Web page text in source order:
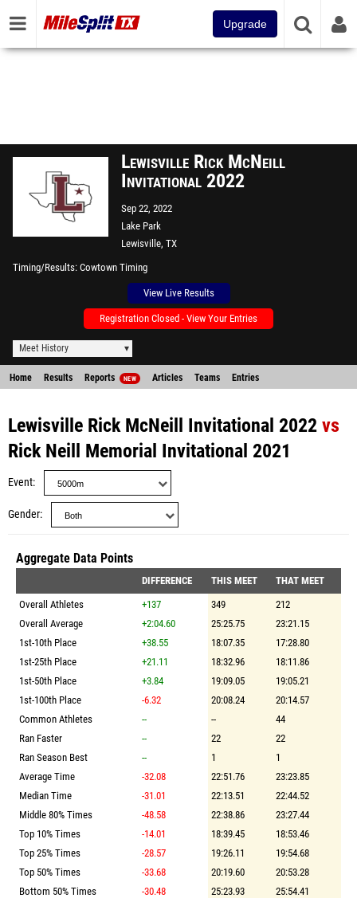
Upgrade
Lewisville Rick McNeill
Invitational 2022
Sep 22, 2022
Lake Park
Lewisville, TX
Timing/Results Cowtown Timing
View Live Results
Registration Closed - View Your Entries
Meet History
Home Results Reports NEW Articles Teams Entries
Lewisville Rick McNeill Invitational 2022 vs
Rick Neill Memorial Invitational 2021
Event
Gender
Aggregate Data Points
DIFFERENCE THIS MEET
THAT MEET
Overall Athletes
+137 349
212
Overall Average
+2:04.60 25:25.75
23:21.15
1st-10th Place
+38.55 18:07.35
17:28.80
1st-25th Place
+21.11 18:32.96
18:11.86
1st-50th Place
+3.84 19:09.05
19:05.21
1st-100th Place
-6.32 20:08.24
20:14.57
Common Athletes
-- --
44
Ran Faster
-- 22
22
Ran Season Best
-- 1
1
Average Time
-32.08 22:51.76
23:23.85
Median Time
-31.01 22:13.51
22:44.52
Middle 80% Times
-48.58 22:38.86
23:27.44
Top 10% Times
-14.01 18:39.45
18:53.46
Top 25% Times
-28.57 19:26.11
19:54.68
Top 50% Times
-33.68 20:19.60
20:53.28
Bottom 50% Times
-30.48 25:23.93
25:54.41